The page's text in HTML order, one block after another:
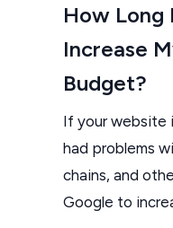
How Long
Increase
Budget?
If your website
had problems
chains, and
Google to